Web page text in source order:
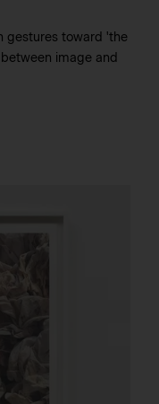
gestures toward 'the
image and